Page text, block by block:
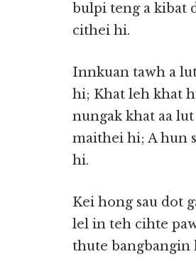
bulpi teng a kibat
cithei hi.
Innkuan tawh a
hi; Khat leh khat
nungak khat aa
maithei hi; A hun
hi.
Kei hong sau dot
lel in teh cihte
thute